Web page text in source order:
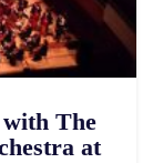
The
at